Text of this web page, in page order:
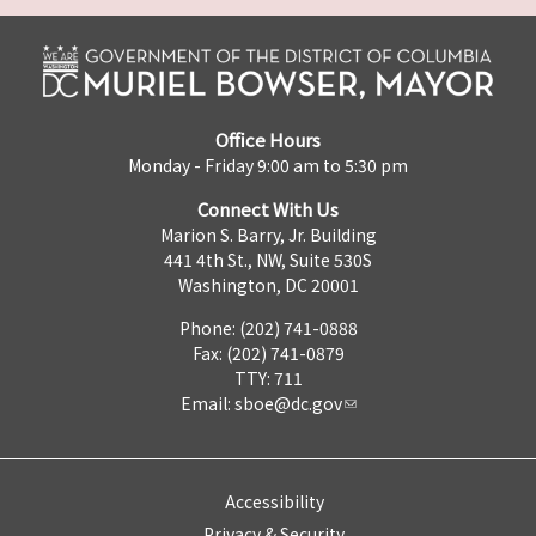
Office Hours
Monday - Friday 9:00 am to 5:30 pm
Connect With Us
Marion S. Barry, Jr. Building
441 4th St., NW, Suite 530S
Washington, DC 20001
Phone: (202) 741-0888
Fax: (202) 741-0879
TTY: 711
Email: sboe@dc.gov
Accessibility